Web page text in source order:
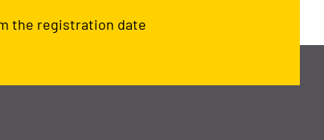
the registration date